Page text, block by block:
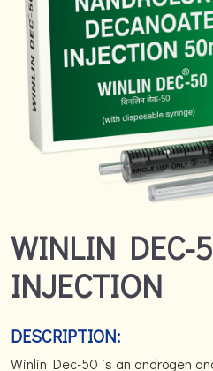
WINLIN DEC-
INJECTION
DESCRIPTION:
Winlin Dec-50 is an androgen